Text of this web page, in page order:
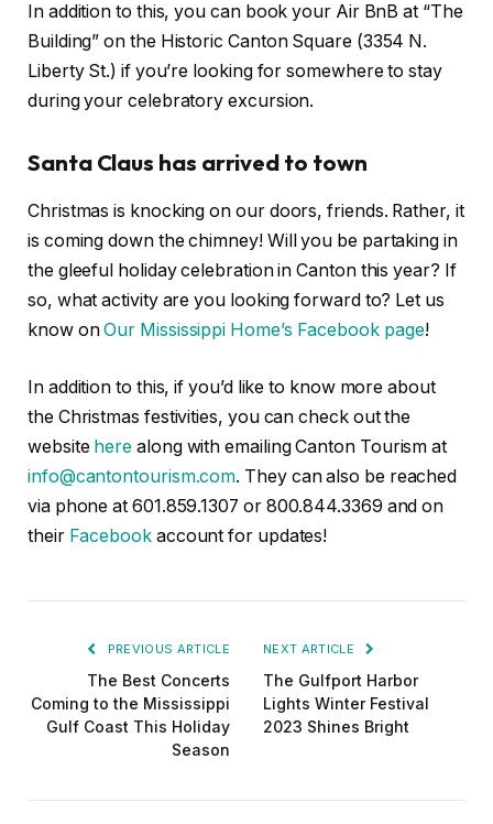
In addition to this, you can book your Air BnB at “The
Building” on the Historic Canton Square (3354 N.
Liberty St.) if you’re looking for somewhere to stay
during your celebratory excursion.
Santa Claus has arrived to town
Christmas is knocking on our doors, friends. Rather, it
is coming down the chimney! Will you be partaking in
the gleeful holiday celebration in Canton this year? If
so, what activity are you looking forward to? Let us
know onOur Mississippi Home’s Facebook page!
In addition to this, if you’d like to know more about
the Christmas festivities, you can check out the
website here along with emailing Canton Tourism at
info@cantontourism.com. They can also be reached
via phone at 601.859.1307 or 800.844.3369 and on
their Facebookaccount for updates!
PREVIOUS ARTICLE
The Best Concerts
Coming to the Mississippi
Gulf Coast This Holiday
Season
NEXT ARTICLE
The Gulfport Harbor
Lights Winter Festival
2023 Shines Bright